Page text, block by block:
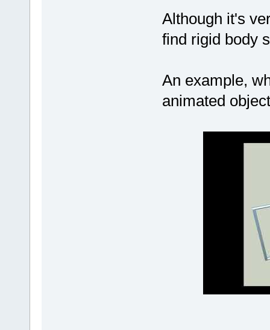
Although it's
find rigid body
An example,
animated